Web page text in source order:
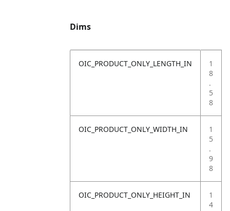
Dims
OIC_PRODUCT_ONLY_LENGTH_IN
1
8
.
5
8
OIC_PRODUCT_ONLY_WIDTH_IN
1
5
.
9
8
OIC_PRODUCT_ONLY_HEIGHT_IN
1
4